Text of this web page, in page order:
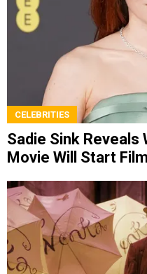
CELEBRITIES
Sadie Sink Reveals
Movie Will Start